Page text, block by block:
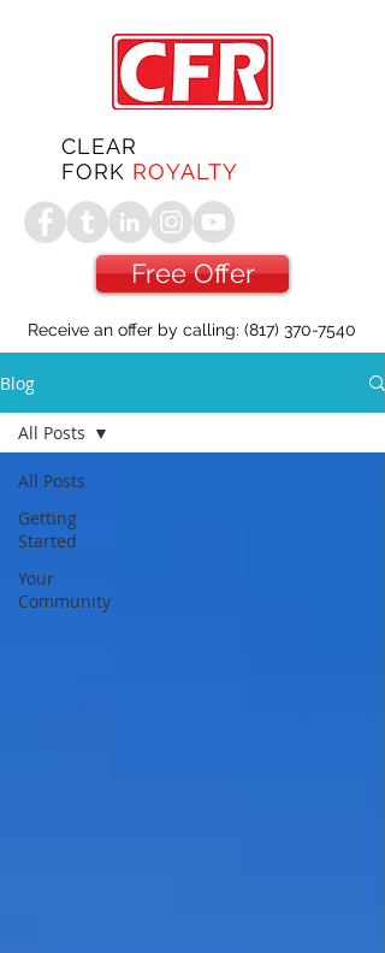
CLEAR
FORK ROYALTY
Receive an offer by calling: (817) 370-7540
Free Offer
Blog
All Posts
Getting
Started
Your
Community
All Posts